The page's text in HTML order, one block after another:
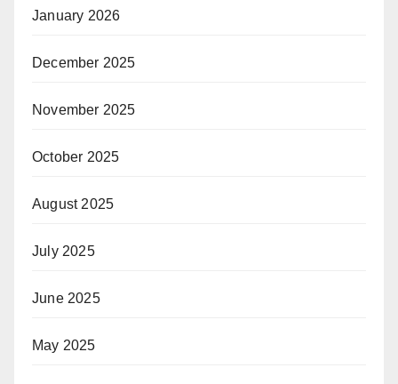
January 2026
December 2025
November 2025
October 2025
August 2025
July 2025
June 2025
May 2025